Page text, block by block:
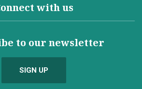
with us
to our newsletter
SIGN UP